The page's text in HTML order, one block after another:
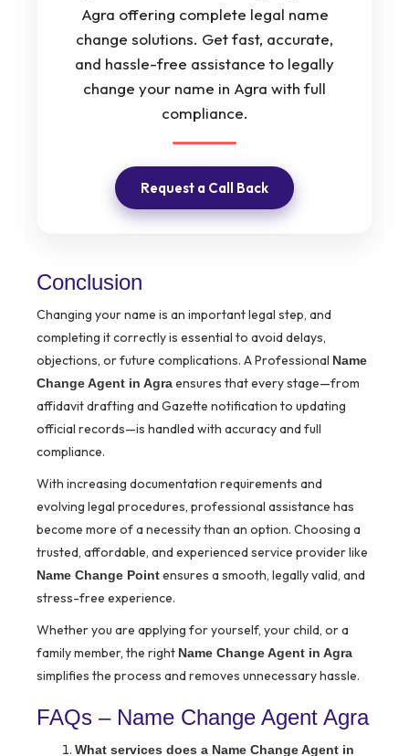
Agra offering complete legal name
change solutions. Get fast, accurate,
and hassle-free assistance to legally
change your name in Agra with full
compliance.
Request a Call Back
Conclusion
Changing your name is an important legal step, and
completing it correctly is essential to avoid delays,
objections, or future complications. A Professional Name
Change Agent in Agraensures that every stage—from
affidavit drafting and Gazette notification to updating
official records—is handled with accuracy and full
compliance.
With increasing documentation requirements and
evolving legal procedures, professional assistance has
become more of a necessity than an option. Choosing a
trusted, affordable, and experienced service provider like
Name Change Pointensures a smooth, legally valid, and
stress-free experience.
Whether you are applying for yourself, your child, or a
family member, the right Name Change Agent in Agra
simplifies the process and removes unnecessary hassle.
FAQs – Name Change Agent Agra
What services does a Name Change Agent in